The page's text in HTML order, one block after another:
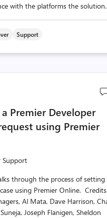
with the platforms the
Support
Premier Developer
using Premier
Support
through the process of setting
using Premier Online.
Al Mata, Dave Harrison,
Joseph Flanigen, Sheldon